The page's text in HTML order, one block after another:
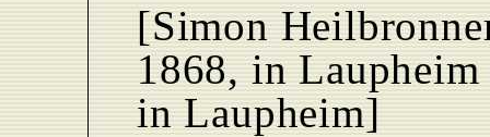
[Simon
1868, in
in Laupheim]